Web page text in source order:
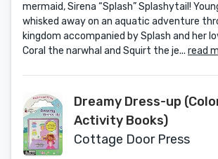
mermaid, Sirena “Splash” Splashytail!
whisked away on an aquatic adventure
kingdom accompanied by Splash and her
Coral the narwhal and Squirt the je... read
Dreamy Dress-up
Activity Books)
Cottage Door Press